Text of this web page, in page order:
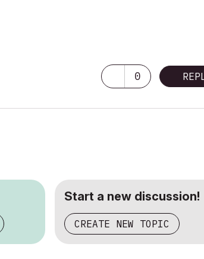
0
Start a new discussion!
CREATE NEW TOPIC